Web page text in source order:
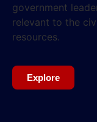
government
relevant to the
resources.
Explore